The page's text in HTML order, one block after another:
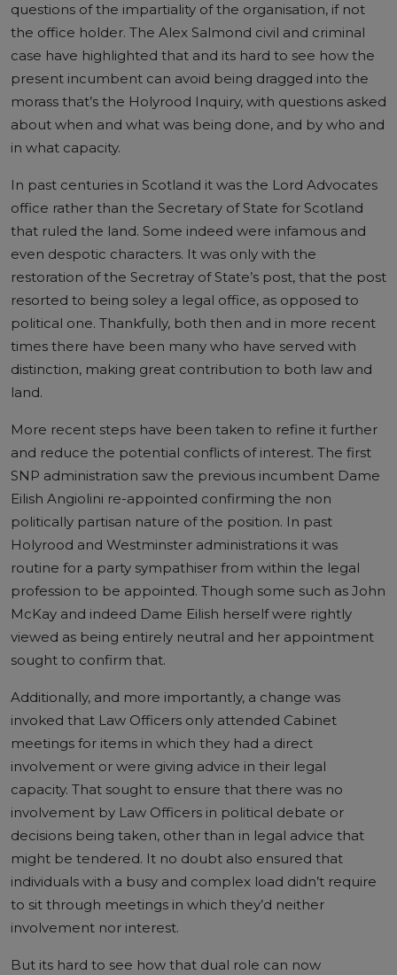
questions of the impartiality of the organisation, if not
the office holder. The Alex Salmond civil and criminal
case have highlighted that and its hard to see how the
present incumbent can avoid being dragged into the
morass that’s the Holyrood Inquiry, with questions asked
about when and what was being done, and by who and
in what capacity.
In past centuries in Scotland it was the Lord Advocates
office rather than the Secretary of State for Scotland
that ruled the land. Some indeed were infamous and
even despotic characters. It was only with the
restoration of the Secretray of State’s post, that the post
resorted to being soley a legal office, as opposed to
political one. Thankfully, both then and in more recent
times there have been many who have served with
distinction, making great contribution to both law and
land.
More recent steps have been taken to refine it further
and reduce the potential conflicts of interest. The first
SNP administration saw the previous incumbent Dame
Eilish Angiolini re-appointed confirming the non
politically partisan nature of the position. In past
Holyrood and Westminster administrations it was
routine for a party sympathiser from within the legal
profession to be appointed. Though some such as John
McKay and indeed Dame Eilish herself were rightly
viewed as being entirely neutral and her appointment
sought to confirm that.
Additionally, and more importantly, a change was
invoked that Law Officers only attended Cabinet
meetings for items in which they had a direct
involvement or were giving advice in their legal
capacity. That sought to ensure that there was no
involvement by Law Officers in political debate or
decisions being taken, other than in legal advice that
might be tendered. It no doubt also ensured that
individuals with a busy and complex load didn’t require
to sit through meetings in which they’d neither
involvement nor interest.
But its hard to see how that dual role can now